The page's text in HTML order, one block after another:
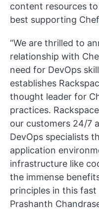
content resources
best supporting
“We are thrilled to
relationship with
need for DevOps
establishes
thought leader for
practices.
our customers 24/7
DevOps specialists
application
infrastructure like
the immense
principles in this fast
Prashanth